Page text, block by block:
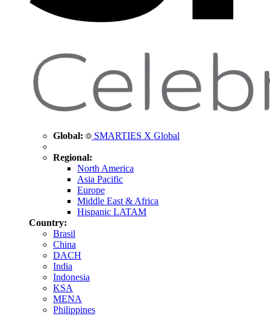
Global: SMARTIES X Global
Regional:
North America
Asia Pacific
Europe
Middle East & Africa
Hispanic LATAM
Country:
Brasil
China
DACH
India
Indonesia
KSA
MENA
Philippines